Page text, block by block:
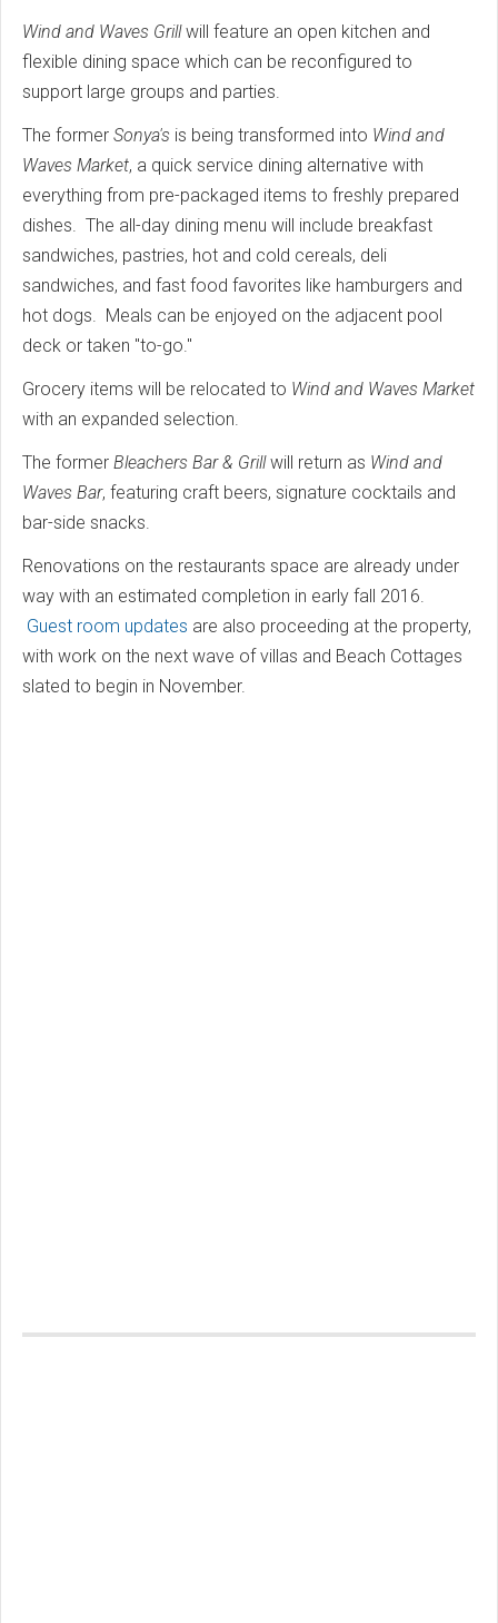
Wind and Waves Grillwill feature an open kitchen and
flexible dining space which can be reconfigured to
support large groups and parties.
The former Sonya's is being transformed into Wind and
Waves Market, a quick service dining alternative with
everything from pre-packaged items to freshly prepared
dishes. The all-day dining menu will include breakfast
sandwiches, pastries, hot and cold cereals, deli
sandwiches, and fast food favorites like hamburgers and
hot dogs. Meals can be enjoyed on the adjacent pool
deck or taken "to-go."
Grocery items will be relocated to Wind and Waves Market
with an expanded selection.
The former Bleachers Bar & Grillwill return as Wind and
Waves Bar, featuring craft beers, signature cocktails and
bar-side snacks.
Renovations on the restaurants space are already under
way with an estimated completion in early fall 2016.
Guest room updates are also proceeding at the property,
with work on the next wave of villas and Beach Cottages
slated to begin in November.